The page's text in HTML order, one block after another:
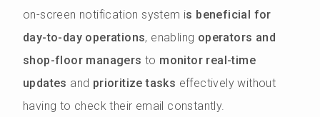
on-screen notification system is beneficial for
day-to-day operations, enabling operators and
shop-floor managers to monitor real-time
updates and prioritize tasks effectively without
having to check their email constantly.